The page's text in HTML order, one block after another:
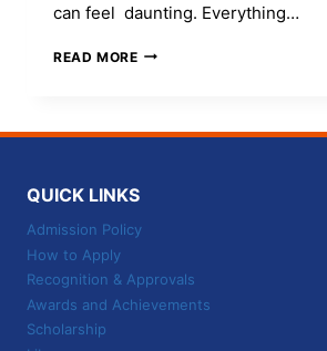
can feel daunting. Everything…
READ MOREHOW
PERFECT
ESSENTIAL
TO
QUICK LINKS
Admission Policy
How to Apply
Recognition & Approvals
Awards and Achievements
Scholarship